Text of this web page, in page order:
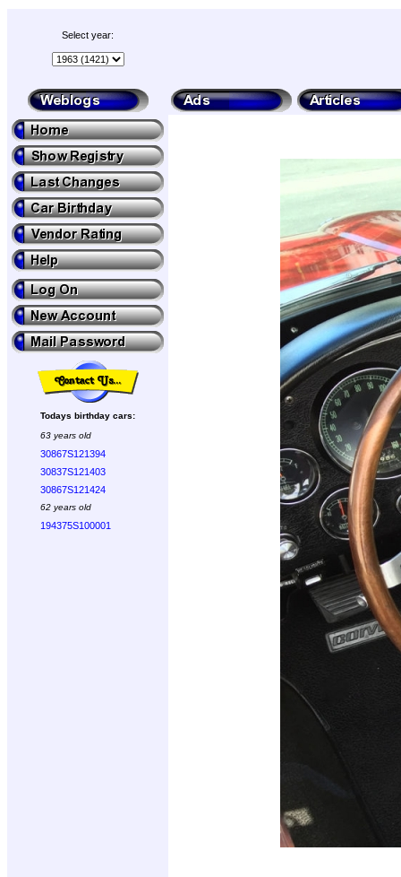
Select year:
Todays birthday cars:
63 years old
30867S121394
30837S121403
30867S121424
62 years old
194375S100001